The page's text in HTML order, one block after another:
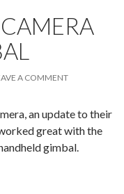
A COMMENT
an update to their
great with the
gimbal.
and 3-Axis Gimbal